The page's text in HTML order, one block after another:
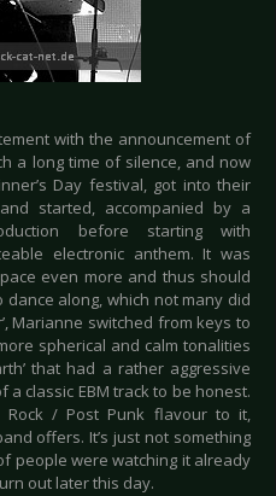
with the announcement of
a long time of silence, and now
Day festival, got into their
started, accompanied by a
before starting with
electronic anthem. It was
even more and thus should
along, which not many did
Marianne switched from keys to
spherical and calm tonalities
that had a rather aggressive
classic EBM track to be honest.
Rock / Post Punk flavour to it,
offers. It’s just not something
people were watching it already
out later this day.